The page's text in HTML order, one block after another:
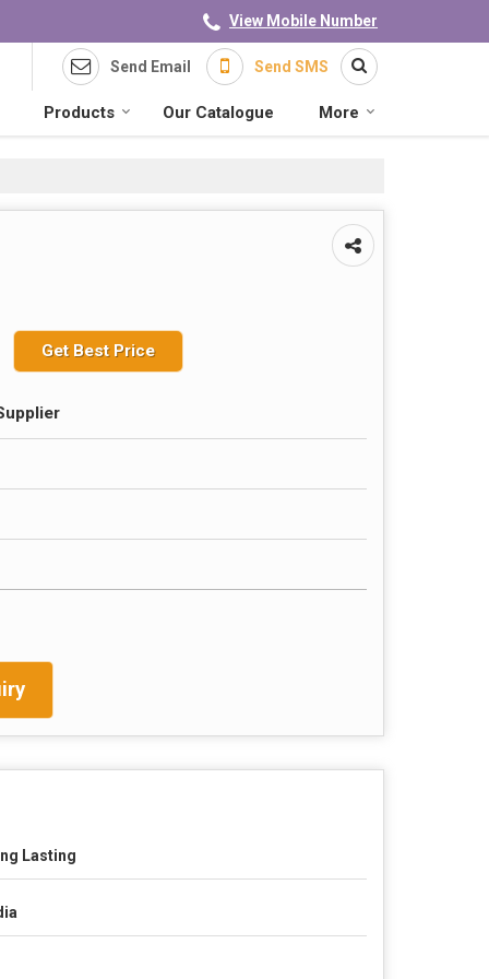
View Mobile Number
Send Email Send SMS
Products Our Catalogue More
Get Best Price
Lasting